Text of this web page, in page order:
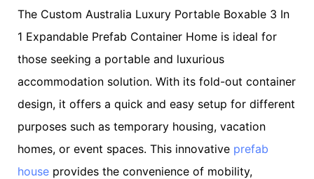
The Custom Australia Luxury Portable Boxable 3 In
1 Expandable Prefab Container Home is ideal for
those seeking a portable and luxurious
accommodation solution. With its fold-out container
design, it offers a quick and easy setup for different
purposes such as temporary housing, vacation
homes, or event spaces. This innovative prefab
house provides the convenience of mobility,